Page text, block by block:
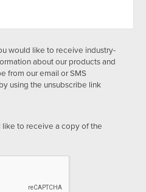
would like to receive industry-
about our products and
from our email or SMS
using the unsubscribe link
to receive a copy of the